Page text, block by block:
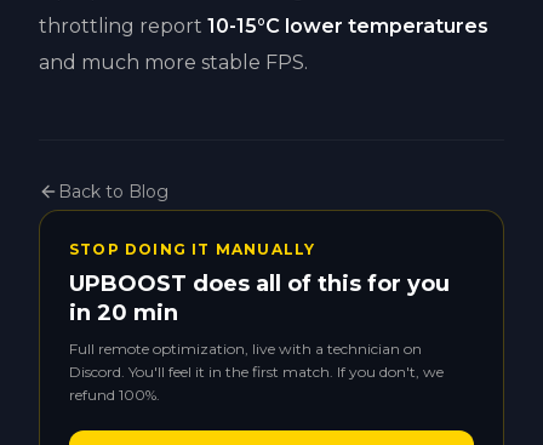
throttling report 10-15°C lower temperatures
and much more stable FPS.
Back to Blog
STOP DOING IT MANUALLY
UPBOOST does all of this for you
in 20 min
Full remote optimization, live with a technician on
Discord. You'll feel it in the first match. If you don't, we
refund 100%.